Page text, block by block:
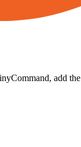
add the